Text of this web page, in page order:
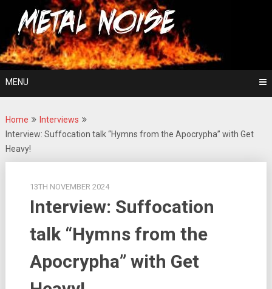
content
Metal Noise
For The Love Of Heavy Metal
MENU
Home
Interviews
Interview: Suffocation talk “Hymns from the Apocrypha” with Get
Heavy!
13TH NOVEMBER 2024
Interview: Suffocation
talk “Hymns from the
Apocrypha” with Get